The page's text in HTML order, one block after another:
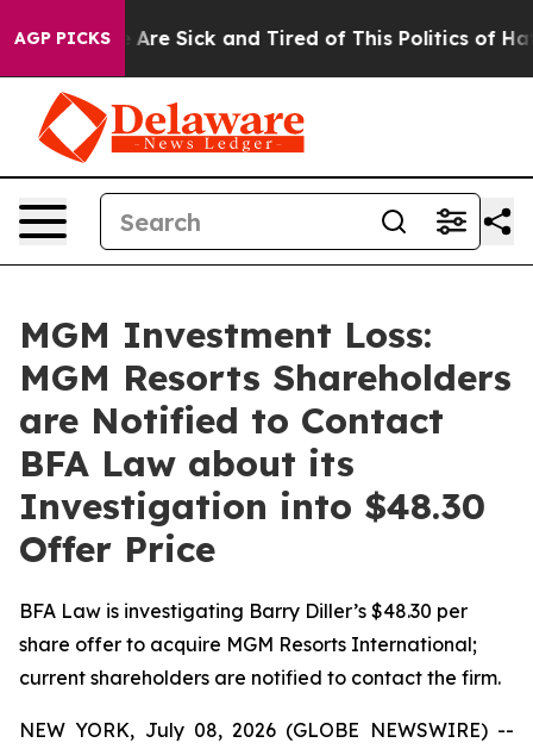
AGP PICKSAre Sick and Tired of This Politics of Hatred”
MGM Investment Loss:
MGM Resorts Shareholders
are Notified to Contact
BFA Law about its
Investigation into $48.30
Offer Price
BFA Law is investigating Barry Diller’s $48.30 per
share offer to acquire MGM Resorts International;
current shareholders are notified to contact the firm.
NEW YORK, July 08, 2026 (GLOBE NEWSWIRE) --